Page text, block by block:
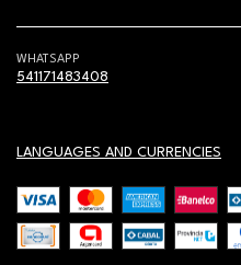
WHATSAPP
541171483408
LANGUAGES AND CURRENCIES